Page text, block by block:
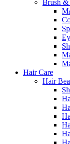
Brush &
Hair Care
Hair